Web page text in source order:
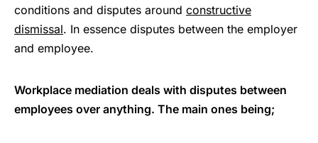
conditions and disputes around constructive
dismissal. In essence disputes between the employer
and employee.
Workplace mediation deals with disputes between
employees over anything. The main ones being;